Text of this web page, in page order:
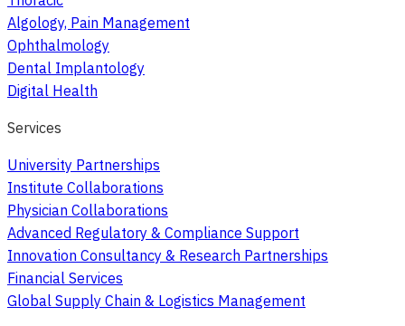
Algology, Pain Management
Ophthalmology
Dental Implantology
Digital Health
Services
University Partnerships
Institute Collaborations
Physician Collaborations
Advanced Regulatory & Compliance Support
Innovation Consultancy & Research Partnerships
Financial Services
Global Supply Chain & Logistics Management